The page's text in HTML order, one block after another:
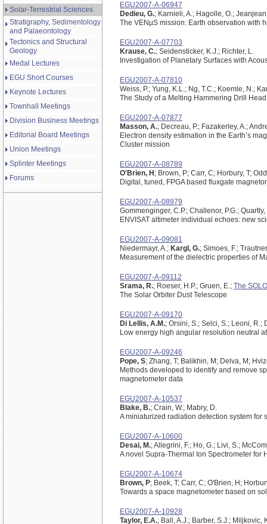
Solar-Terrestrial Sciences
Stratigraphy, Sedimentology
and Palaeontology
Tectonics and Structural
Geology
Medal Lectures
EGU Short Courses
Keynote Lectures
Townhall Meetings
Division Business Meetings
Editorial Board Meetings
Union Meetings
Splinter Meetings
Forums
EGU2007-A-06947
Dedieu, G.; Karnieli, A.; Hagolle, O.;
The VENµS mission: Earth observation with
EGU2007-A-07703
Krause, C.; Seidensticker, K.J.; Richter, L.
Investigation of Planetary Surfaces with
EGU2007-A-07810
Weiss, P.; Yung, K.L.; Ng, T.C.; Koemle, N.;
The Study of a Melting Hammering Drill
EGU2007-A-07877
Masson, A.; Decreau, P.; Fazakerley, A.;
Electron density estimation in the Earth’s
Cluster mission
EGU2007-A-08789
O'Brien, H ; Brown, P; Carr, C; Horbury, T;
Digital, tuned, FPGA based fluxgate
EGU2007-A-08979
Gommenginger, C.P.; Challenor, P.G.;
ENVISAT altimeter individual echoes: new
EGU2007-A-09081
Niedermayr, A.; Kargl, G.; Simoes, F.;
Measurement of the dielectric properties of
EGU2007-A-09112
Srama, R.; Roeser, H.P.; Gruen, E.; The
The Solar Orbiter Dust Telescope
EGU2007-A-09170
Di Lellis, A.M.; Orsini, S.; Selci, S.; Leoni, R.;
Low energy high angular resolution neutral
EGU2007-A-09246
Pope, S; Zhang, T; Balikhin, M; Delva, M;
Methods developed to identify and remove
magnetometer data
EGU2007-A-10537
Blake, B.; Crain, W.; Mabry, D.
A miniaturized radiation detection system for
EGU2007-A-10600
Desai, M.; Allegrini, F.; Ho, G.; Livi, S.;
A novel Supra-Thermal Ion Spectrometer for
EGU2007-A-10674
Brown, P; Beek, T; Carr, C; O'Brien, H;
Towards a space magnetometer based on
EGU2007-A-10928
Taylor, E.A.; Ball, A.J.; Barber, S.J.; Miljkovic,